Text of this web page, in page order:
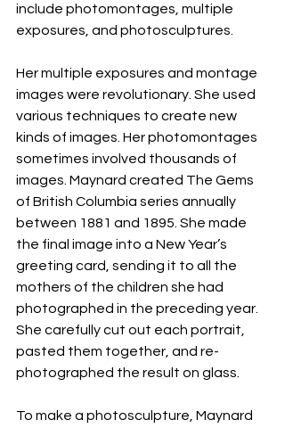
include photomontages, multiple
exposures, and photosculptures.
Her multiple exposures and montage
images were revolutionary. She used
various techniques to create new
kinds of images. Her photomontages
sometimes involved thousands of
images. Maynard created The Gems
of British Columbia series annually
between 1881 and 1895. She made
the final image into a New Year’s
greeting card, sending it to all the
mothers of the children she had
photographed in the preceding year.
She carefully cut out each portrait,
pasted them together, and re-
photographed the result on glass.
To make a photosculpture, Maynard